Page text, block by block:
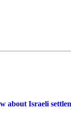
about Israeli